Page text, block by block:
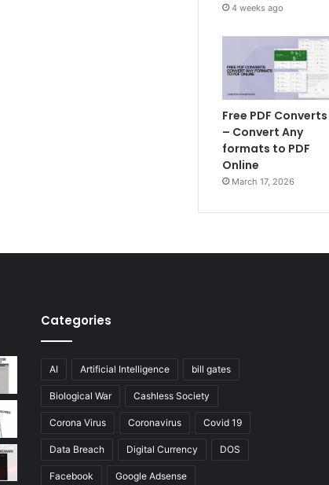
4 weeks ago
Free PDF Converts
– Convert Any
formats to PDF
Online
March 17, 2026
Categories
AI Artificial Intelligence bill gates
Biological War Cashless Society
Corona Virus Coronavirus Covid 19
Data Breach Digital Currency DOS
Facebook Google Adsense